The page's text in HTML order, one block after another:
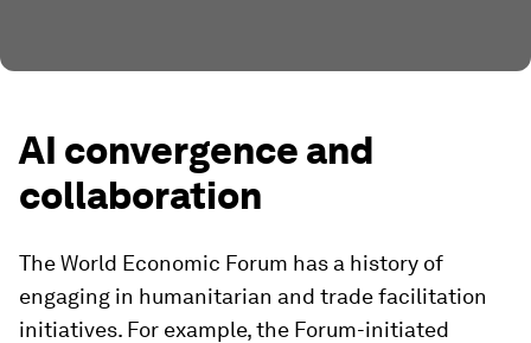
AI convergence and
collaboration
The World Economic Forum has a history of
engaging in humanitarian and trade facilitation
initiatives. For example, the Forum-initiated